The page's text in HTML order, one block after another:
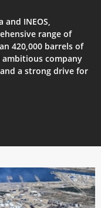
INEOS,
range of
420,000 barrels of
ambitious company
a strong drive for